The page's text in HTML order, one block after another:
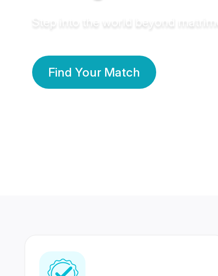
Step into the world beyond
Find Your Match